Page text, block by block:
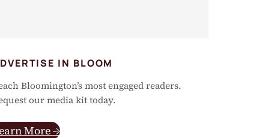
IN BLOOM
Bloomington’s most engaged readers.
our media kit today.
More →